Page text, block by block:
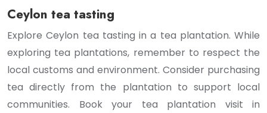
Ceylon tea tasting
Explore Ceylon tea tasting in a tea plantation. While
exploring tea plantations, remember to respect the
local customs and environment. Consider purchasing
tea directly from the plantation to support local
communities. Book your tea plantation visit in